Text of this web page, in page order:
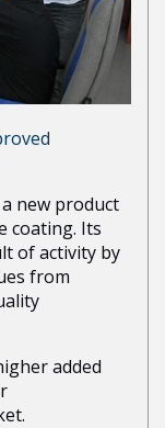
new product
coating. Its
of activity by
from
added